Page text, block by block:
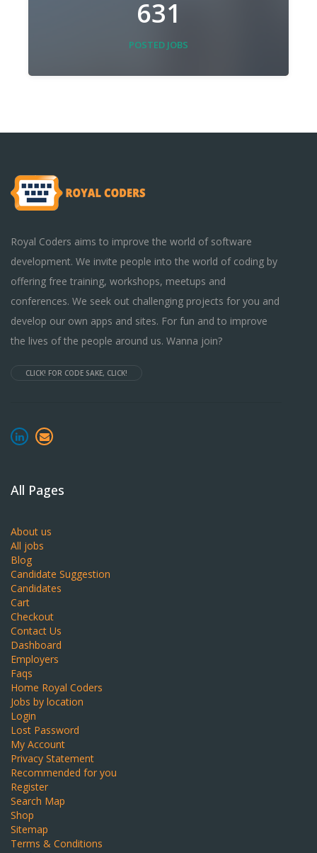
631
POSTED JOBS
Royal Coders aims to improve the world of software
development. We invite people into the world of coding by
offering free training, workshops, meetups and
conferences. We seek out challenging projects for you and
develop our own apps and sites. For fun and to improve
the lives of the people around us. Wanna join?
CLICK! FOR CODE SAKE, CLICK!
All Pages
About us
All jobs
Blog
Candidate Suggestion
Candidates
Cart
Checkout
Contact Us
Dashboard
Employers
Faqs
Home Royal Coders
Jobs by location
Login
Lost Password
My Account
Privacy Statement
Recommended for you
Register
Search Map
Shop
Sitemap
Terms & Conditions